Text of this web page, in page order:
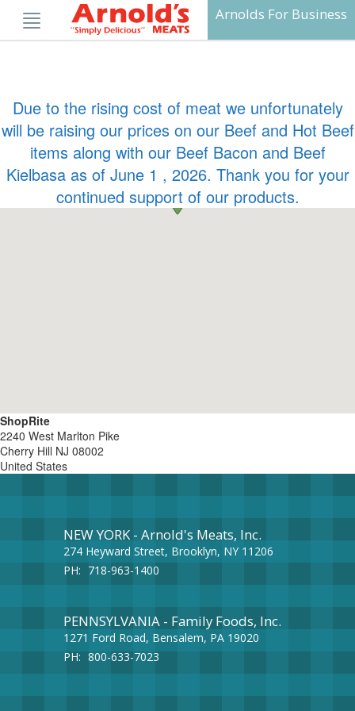
content
Arnolds For Business
ShopRite
2240 West Marlton Pike
Cherry Hill NJ 08002
United States
Due to the rising cost of meat we unfortunately
will be raising our prices on our Beef and Hot Beef
items along with our Beef Bacon and Beef
Kielbasa as of June 1 , 2026. Thank you for your
continued support of our products.
NEW YORK - Arnold's Meats, Inc.
274 Heyward Street, Brooklyn, NY 11206
PH: 718-963-1400
PENNSYLVANIA - Family Foods, Inc.
1271 Ford Road, Bensalem, PA 19020
PH: 800-633-7023